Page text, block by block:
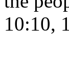
10:10,